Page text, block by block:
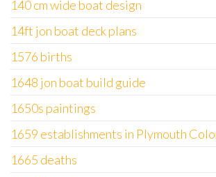
140 cm wide boat design
14ft jon boat deck plans
1576 births
1648 jon boat build guide
1650s paintings
1659 establishments in Plymouth
1665 deaths